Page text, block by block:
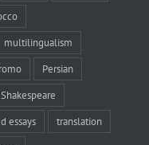
multilingualism
Persian
Shakespeare
essays translation